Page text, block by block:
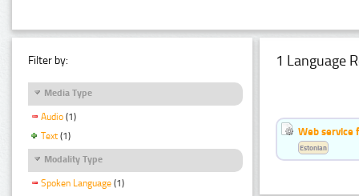
Filter by:
Media Type
Audio (1)
Text (1)
Modality Type
Spoken Language (1)
1 Language
Web service
Estonian